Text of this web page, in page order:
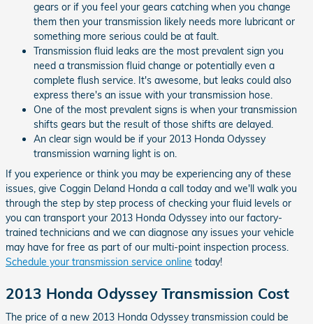
gears or if you feel your gears catching when you change
them then your transmission likely needs more lubricant or
something more serious could be at fault.
Transmission fluid leaks are the most prevalent sign you
need a transmission fluid change or potentially even a
complete flush service. It's awesome, but leaks could also
express there's an issue with your transmission hose.
One of the most prevalent signs is when your transmission
shifts gears but the result of those shifts are delayed.
An clear sign would be if your 2013 Honda Odyssey
transmission warning light is on.
If you experience or think you may be experiencing any of these
issues, give Coggin Deland Honda a call today and we'll walk you
through the step by step process of checking your fluid levels or
you can transport your 2013 Honda Odyssey into our factory-
trained technicians and we can diagnose any issues your vehicle
may have for free as part of our multi-point inspection process.
Schedule your transmission service online today!
2013 Honda Odyssey Transmission Cost
The price of a new 2013 Honda Odyssey transmission could be